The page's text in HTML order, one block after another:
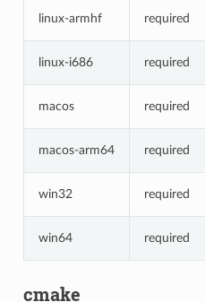
linux-armhf required
linux-i686 required
macos required
macos-arm64 required
win32 required
win64 required
cmake